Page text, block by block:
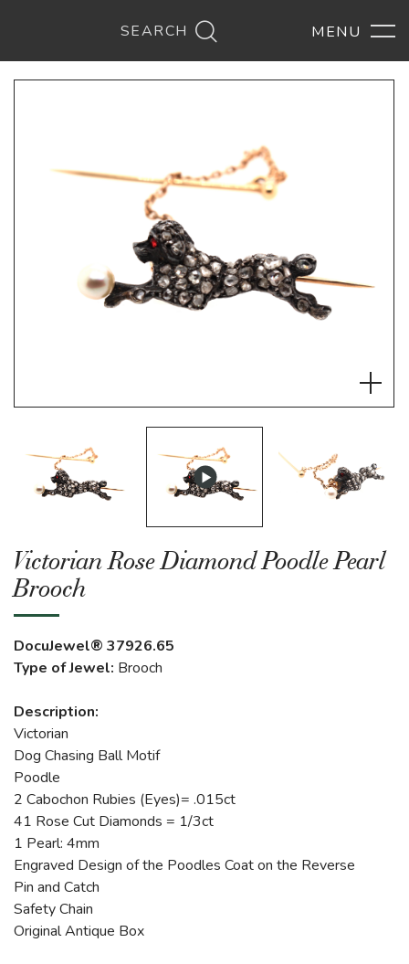
SEARCH
Victorian Rose Diamond Poodle Pearl
Brooch
DocuJewel® 37926.65
Type of Jewel: Brooch
Description:
Victorian
Dog Chasing Ball Motif
Poodle
2 Cabochon Rubies (Eyes)= .015ct
41 Rose Cut Diamonds = 1/3ct
1 Pearl: 4mm
Engraved Design of the Poodles Coat on the Reverse
Pin and Catch
Safety Chain
Original Antique Box